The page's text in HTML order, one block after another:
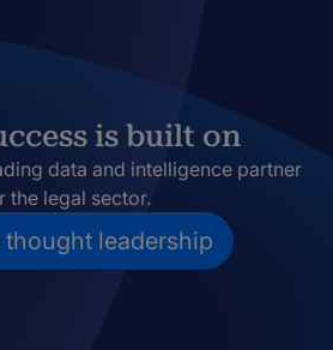
is built on
data and intelligence partner
the legal sector.
thought leadership